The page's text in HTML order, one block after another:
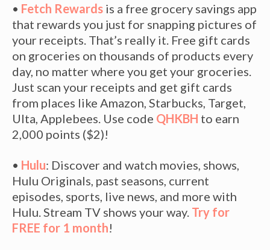
• Fetch Rewards is a free grocery savings app
that rewards you just for snapping pictures of
your receipts. That’s really it. Free gift cards
on groceries on thousands of products every
day, no matter where you get your groceries.
Just scan your receipts and get gift cards
from places like Amazon, Starbucks, Target,
Ulta, Applebees. Use code QHKBH to earn
2,000 points ($2)!
• Hulu: Discover and watch movies, shows,
Hulu Originals, past seasons, current
episodes, sports, live news, and more with
Hulu. Stream TV shows your way. Try for
FREE for 1 month!